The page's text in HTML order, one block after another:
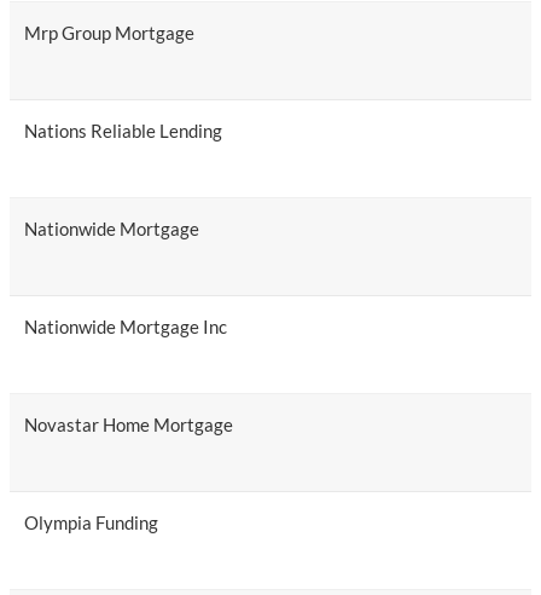
Mrp Group Mortgage
Nations Reliable Lending
Nationwide Mortgage
Nationwide Mortgage Inc
Novastar Home Mortgage
Olympia Funding